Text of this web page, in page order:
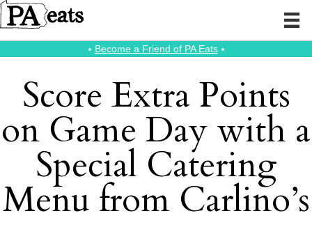
⭑ Become a Friend of PA Eats⭑
Score Extra Points
on Game Day with a
Special Catering
Menu from Carlino’s